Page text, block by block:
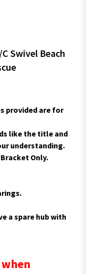
Swivel Beach
provided are for
like the title and
understanding.
Only.
a spare hub with